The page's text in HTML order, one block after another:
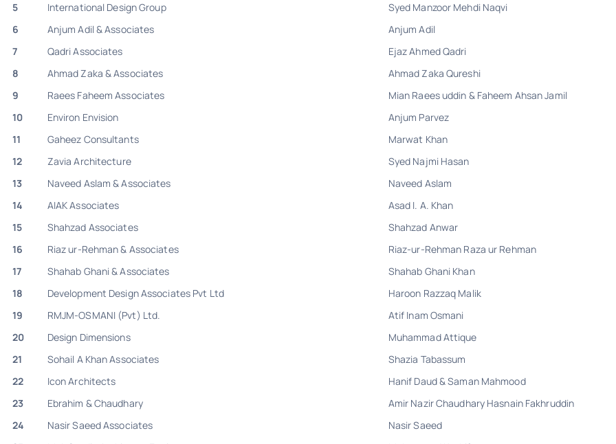
5
International Design Group
Syed Manzoor Mehdi Naqvi
6
Anjum Adil & Associates
Anjum Adil
7
Qadri Associates
Ejaz Ahmed Qadri
8
Ahmad Zaka & Associates
Ahmad Zaka Qureshi
9
Raees Faheem Associates
Mian Raees uddin & Faheem Ahsan Jamil
10
Environ Envision
Anjum Parvez
11
Gaheez Consultants
Marwat Khan
12
Zavia Architecture
Syed Najmi Hasan
13
Naveed Aslam & Associates
Naveed Aslam
14
AIAK Associates
Asad I. A. Khan
15
Shahzad Associates
Shahzad Anwar
16
Riaz ur-Rehman & Associates
Riaz-ur-Rehman Raza ur Rehman
17
Shahab Ghani & Associates
Shahab Ghani Khan
18
Development Design Associates Pvt Ltd
Haroon Razzaq Malik
19
RMJM-OSMANI (Pvt) Ltd.
Atif Inam Osmani
20
Design Dimensions
Muhammad Attique
21
Sohail A Khan Associates
Shazia Tabassum
22
Icon Architects
Hanif Daud & Saman Mahmood
23
Ebrahim & Chaudhary
Amir Nazir Chaudhary Hasnain Fakhruddin
24
Nasir Saeed Associates
Nasir Saeed